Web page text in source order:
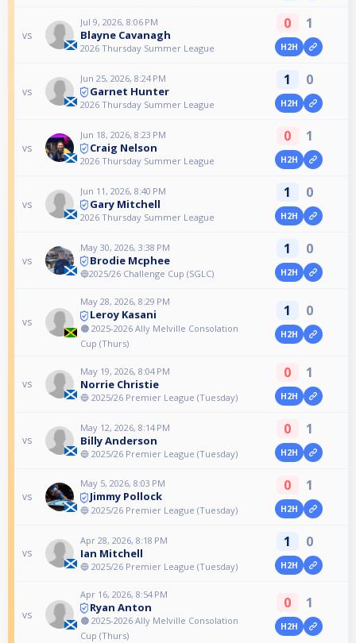
vs
Jul 9, 2026, 8:06 PM
Blayne Cavanagh
2026 Thursday Summer League
0 1
H2H
vs
Jun 25, 2026, 8:24 PM
Garnet Hunter
2026 Thursday Summer League
1 0
H2H
vs
Jun 18, 2026, 8:23 PM
Craig Nelson
2026 Thursday Summer League
0 1
H2H
vs
Jun 11, 2026, 8:40 PM
Gary Mitchell
2026 Thursday Summer League
1 0
H2H
vs
May 30, 2026, 3:38 PM
Brodie Mcphee
🔵2025/26 Challenge Cup (SGLC)
1 0
H2H
vs
May 28, 2026, 8:29 PM
Leroy Kasani
🟠 2025-2026 Ally Melville Consolation
Cup (Thurs)
1 0
H2H
vs
May 19, 2026, 8:04 PM
Norrie Christie
🔵 2025/26 Premier League (Tuesday)
0 1
H2H
vs
May 12, 2026, 8:14 PM
Billy Anderson
🔵 2025/26 Premier League (Tuesday)
0 1
H2H
vs
May 5, 2026, 8:03 PM
Jimmy Pollock
🔵 2025/26 Premier League (Tuesday)
0 1
H2H
vs
Apr 28, 2026, 8:18 PM
Ian Mitchell
🔵 2025/26 Premier League (Tuesday)
1 0
H2H
vs
Apr 16, 2026, 8:54 PM
Ryan Anton
🟠 2025-2026 Ally Melville Consolation
Cup (Thurs)
0 1
H2H